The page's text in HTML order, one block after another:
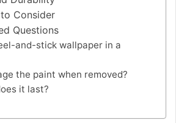
Consider
Questions
and-stick wallpaper in a
the paint when removed?
it last?